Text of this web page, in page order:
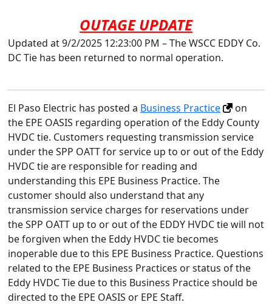
OUTAGE UPDATE
Updated at 9/2/2025 12:23:00 PM – The WSCC EDDY Co.
DC Tie has been returned to normal operation.
El Paso Electric has posted a Business Practice
on
the EPE OASIS regarding operation of the Eddy County
HVDC tie. Customers requesting transmission service
under the SPP OATT for service up to or out of the Eddy
HVDC tie are responsible for reading and
understanding this EPE Business Practice. The
customer should also understand that any
transmission service charges for reservations under
the SPP OATT up to or out of the EDDY HVDC tie will not
be forgiven when the Eddy HVDC tie becomes
inoperable due to this EPE Business Practice. Questions
related to the EPE Business Practices or status of the
Eddy HVDC Tie due to this Business Practice should be
directed to the EPE OASIS or EPE Staff.